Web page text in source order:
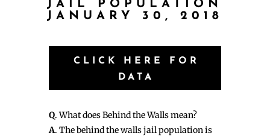
JAIL POPULATION
JANUARY 30, 2018
CLICK HERE FOR
DATA
Q. What does Behind the Walls mean?
A. The behind the walls jail population is